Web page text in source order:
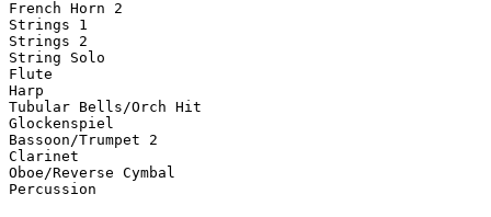
French Horn 2
Strings 1
Strings 2
String Solo
Flute
Harp
Tubular Bells/Orch Hit
Glockenspiel
Bassoon/Trumpet 2
Clarinet
Oboe/Reverse Cymbal
Percussion